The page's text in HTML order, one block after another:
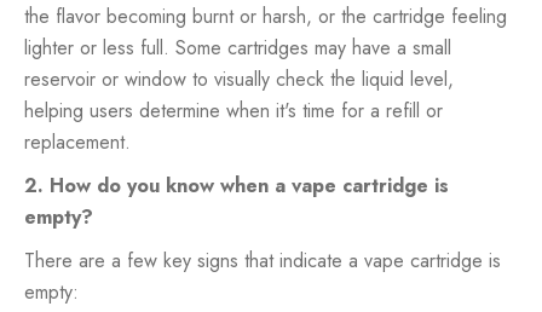
the flavor becoming burnt or harsh, or the cartridge feeling
lighter or less full. Some cartridges may have a small
reservoir or window to visually check the liquid level,
helping users determine when it's time for a refill or
replacement.
2. How do you know when a vape cartridge is
empty?
There are a few key signs that indicate a vape cartridge is
empty: